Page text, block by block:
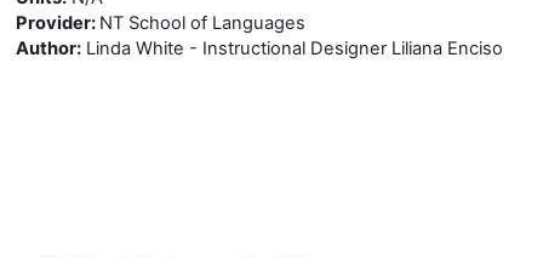
Provider: NT School of Languages
Author: Linda White - Instructional Designer Liliana Enciso